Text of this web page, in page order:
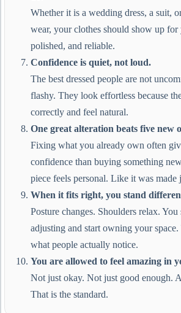
Whether it is a wedding dress, a suit,
wear, your clothes should show up for
polished, and reliable.
Confidence is quiet, not loud.
The best dressed people are not
flashy. They look effortless because
correctly and feel natural.
One great alteration beats five new
Fixing what you already own often
confidence than buying something
piece feels personal. Like it was made
When it fits right, you stand
Posture changes. Shoulders relax. You
adjusting and start owning your
what people actually notice.
You are allowed to feel amazing in
Not just okay. Not just good enough.
That is the standard.